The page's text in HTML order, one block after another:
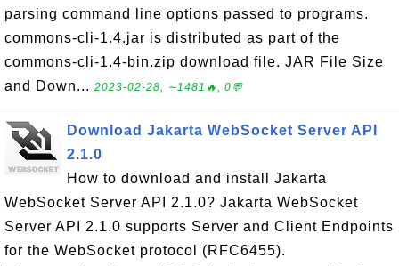
parsing command line options passed to programs.
commons-cli-1.4.jar is distributed as part of the
commons-cli-1.4-bin.zip download file. JAR File Size
and Down... 2023-02-28, ∼1481🔥, 0💬
Download Jakarta WebSocket Server API
2.1.0
How to download and install Jakarta
WebSocket Server API 2.1.0? Jakarta WebSocket
Server API 2.1.0 supports Server and Client Endpoints
for the WebSocket protocol (RFC6455).